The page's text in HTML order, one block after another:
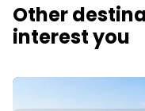
Other
interest you